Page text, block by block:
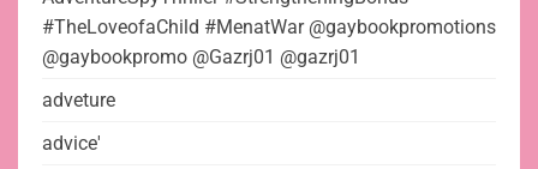
#TheLoveofaChild #MenatWar @gaybookpromotions
@gaybookpromo @Gazrj01 @gazrj01
adveture
advice'